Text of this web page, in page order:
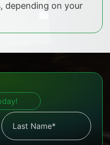
depending on your